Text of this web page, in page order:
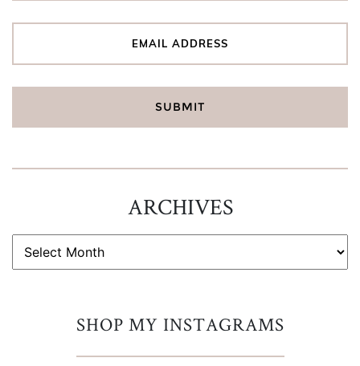
ARCHIVES
ARCHIVES
SHOP MY INSTAGRAMS